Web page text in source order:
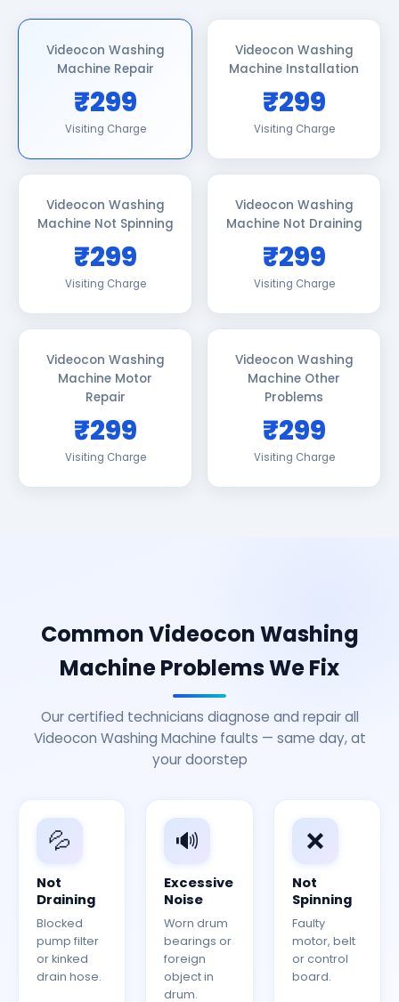
Videocon Washing
Machine Repair
₹299
Visiting Charge
Videocon Washing
Machine Installation
₹299
Visiting Charge
Videocon Washing
Machine Not Spinning
₹299
Visiting Charge
Videocon Washing
Machine Not Draining
₹299
Visiting Charge
Videocon Washing
Machine Motor
Repair
₹299
Visiting Charge
Videocon Washing
Machine Other
Problems
₹299
Visiting Charge
Common Videocon Washing
Machine Problems We Fix
Our certified technicians diagnose and repair all
Videocon Washing Machine faults — same day, at
your doorstep
💦
Not
Draining
Blocked
pump filter
or kinked
drain hose.
🔊
Excessive
Noise
Worn drum
bearings or
foreign
object in
drum.
❌
Not
Spinning
Faulty
motor, belt
or control
board.